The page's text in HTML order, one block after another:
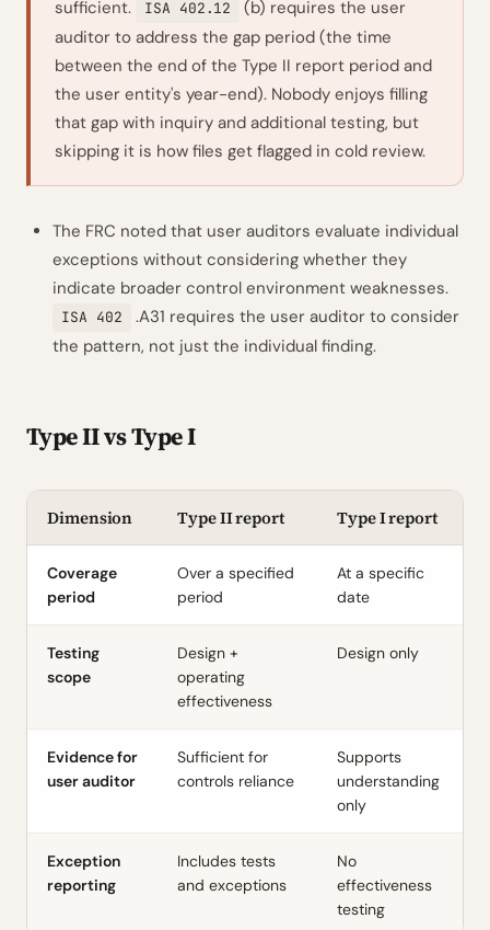
sufficient. ISA 402.12
(b) requires the user
auditor to address the gap period (the time
between the end of the Type II report period and
the user entity's year-end). Nobody enjoys filling
that gap with inquiry and additional testing, but
skipping it is how files get flagged in cold review.
The FRC noted that user auditors evaluate individual
exceptions without considering whether they
indicate broader control environment weaknesses.
ISA 402
.A31 requires the user auditor to consider
the pattern, not just the individual finding.
Type II vs Type I
Dimension Type II report Type I report
Coverage
period
Over a specified
period
At a specific
date
Testing
scope
Design +
operating
effectiveness
Design only
Evidence for
user auditor
Sufficient for
controls reliance
Supports
understanding
only
Exception
reporting
Includes tests
and exceptions
No
effectiveness
testing